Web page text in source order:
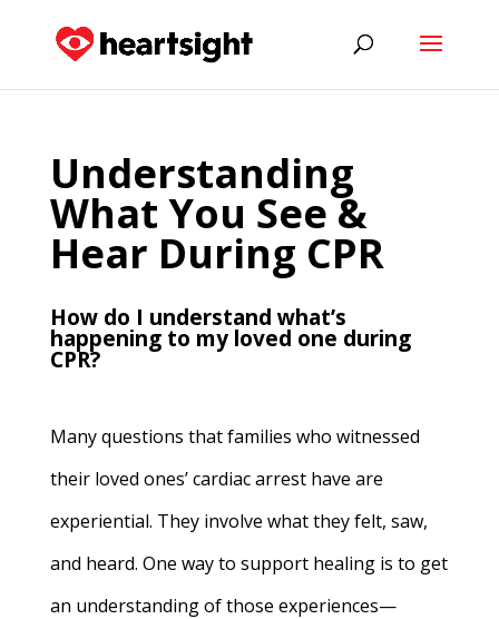
Understanding
What You See &
Hear During CPR
How do I understand what’s
happening to my loved one during
CPR?
Many questions that families who witnessed
their loved ones’ cardiac arrest have are
experiential. They involve what they felt, saw,
and heard. One way to support healing is to get
an understanding of those experiences—